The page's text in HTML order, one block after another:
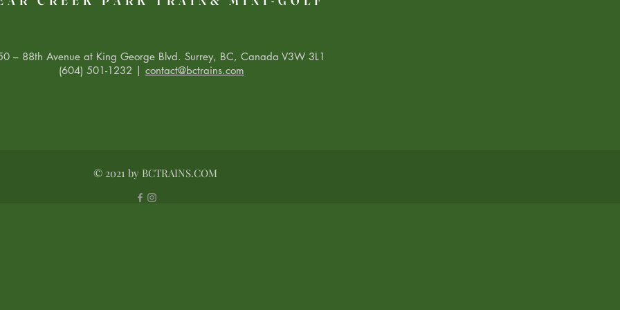
– 88th Avenue at King George Blvd. Surrey, BC, Canada V3W 3L1
(604) 501-1232 | contact@bctrains.com
© 2021 by BCTRAINS.COM